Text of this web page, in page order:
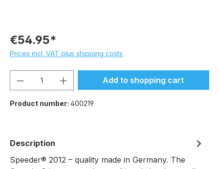
€54.95*
Prices incl. VAT plus shipping costs
Product Quantity: Enter the desired
Add to shopping cart
Product number: 400219
Description
Speeder® 2012 – quality made in Germany. The